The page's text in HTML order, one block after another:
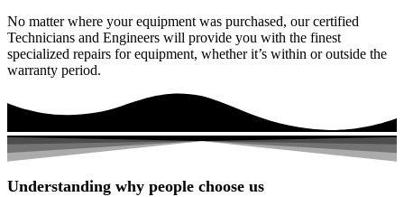
No matter where your equipment was purchased, our certified
Technicians and Engineers will provide you with the finest
specialized repairs for equipment, whether it’s within or outside the
warranty period.
Understanding why people choose us